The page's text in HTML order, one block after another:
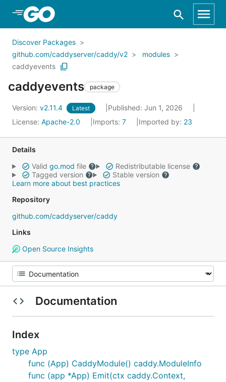
Skip to Main Content
Discover Packages
github.com/caddyserver/caddy/v2
modules
caddyevents
caddyevents package
Version: v2.11.4 Latest
Published: Jun 1, 2026
License: Apache-2.0 Imports: 7 Imported by: 23
Details
Valid go.mod file
Redistributable license
Tagged version
Stable version
Learn more about best practices
Repository
github.com/caddyserver/caddy
Links
Open Source Insights
Documentation
Index
type App
func (App) CaddyModule() caddy.ModuleInfo
func (app *App) Emit(ctx caddy.Context,